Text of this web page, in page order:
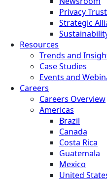
Privacy
Strategic
Resources
Trends and
Case Studies
Events and
Careers
Careers Overview
Americas
Brazil
Canada
Costa Rica
Guatemala
Mexico
United